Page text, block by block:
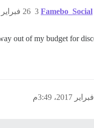
Famebo_Social 26 فبراير 2017، 3:22م 3
out of my budget for